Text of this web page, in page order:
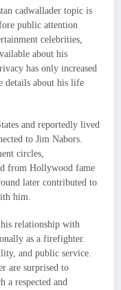
cadwallader topic is
public attention
celebrities,
about his
has only increased
details about his life
and reportedly lived
to Jim Nabors.
circles,
from Hollywood fame
later contributed to
him.
relationship with
as a firefighter.
and public service.
are surprised to
a respected and